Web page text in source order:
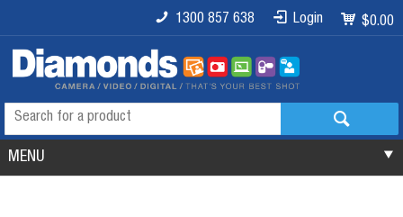
$0.00
Login
1300 857 638
MENU